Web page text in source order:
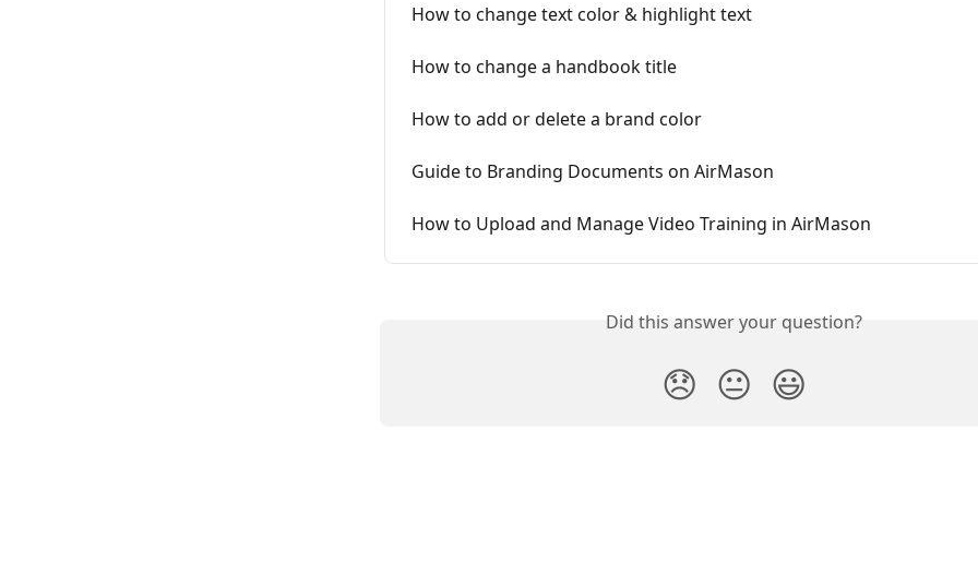
How to change text color & highlight text
How to change a handbook title
How to add or delete a brand color
Guide to Branding Documents on AirMason
How to Upload and Manage Video Training in AirMason
Did this answer your question?
😞 😐 😃